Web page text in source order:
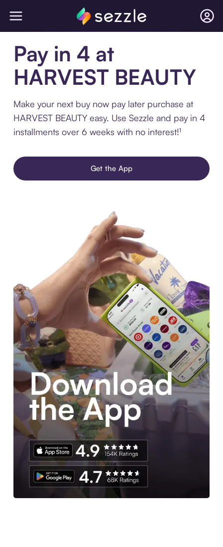
Pay in 4 at
HARVEST BEAUTY
Make your next buy now pay later purchase at
HARVEST BEAUTY easy. Use Sezzle and pay in 4
installments over 6 weeks with no interest!¹
Get the App